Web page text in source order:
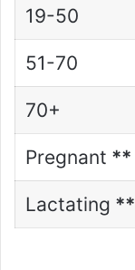
19-50
51-70
70+
Pregnant **
Lactating **